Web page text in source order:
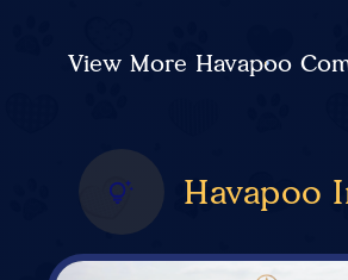
View More Havapoo
Havapoo